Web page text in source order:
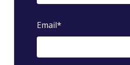
Email*